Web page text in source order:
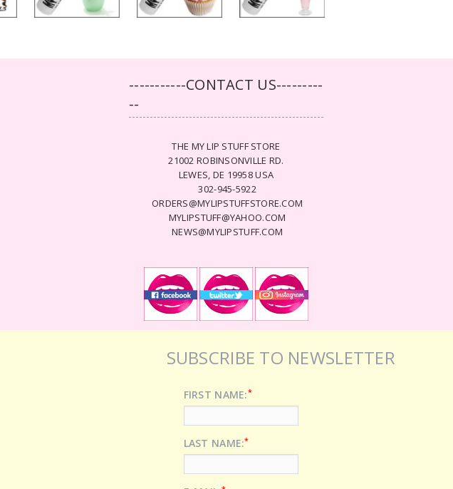
-----------CONTACT US---------
--
THE MY LIP STUFF STORE
21002 ROBINSONVILLE RD.
LEWES, DE 19958 USA
302-945-5922
ORDERS@MYLIPSTUFFSTORE.COM
MYLIPSTUFF@YAHOO.COM
NEWS@MYLIPSTUFF.COM
SUBSCRIBE TO NEWSLETTER
FIRST NAME:*
LAST NAME:*